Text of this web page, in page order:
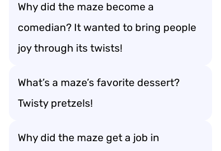
Why did the maze become a
comedian? It wanted to bring people
joy through its twists!
What’s a maze’s favorite dessert?
Twisty pretzels!
Why did the maze get a job in